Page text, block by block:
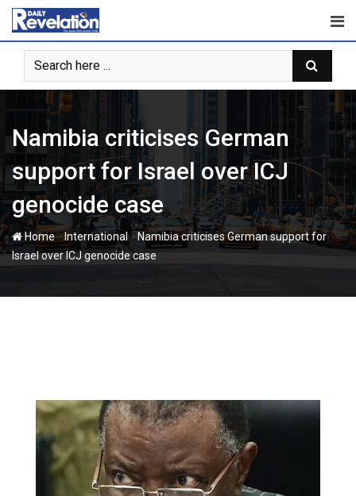
Skip
content
Namibia criticises German
support for Israel over ICJ
genocide case
Home-International - Namibia criticises German support for
Israel over ICJ genocide case